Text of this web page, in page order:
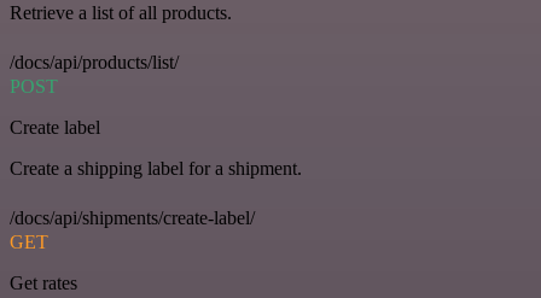
Retrieve a list of all products.
/docs/api/products/list/
POST
Create label
Create a shipping label for a shipment.
/docs/api/shipments/create-label/
GET
Get rates